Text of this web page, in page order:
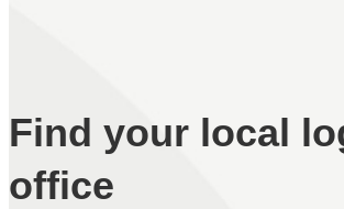
Find your local
office